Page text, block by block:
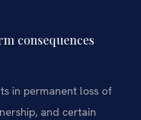
consequences
in permanent loss of
and certain